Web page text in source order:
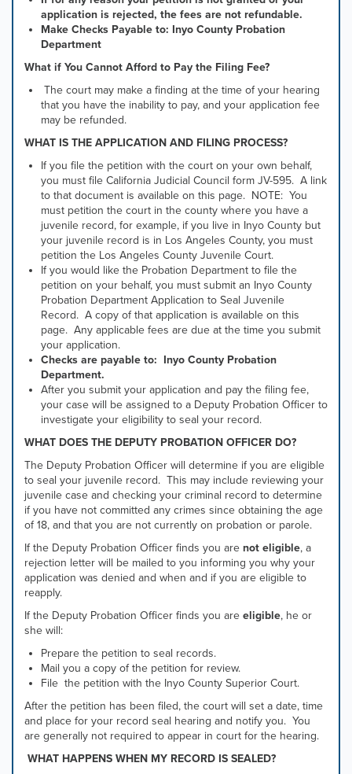
application is rejected, the fees are not refundable.
Make Checks Payable to: Inyo County Probation
Department
What if You Cannot Afford to Pay the Filing Fee?
The court may make a finding at the time of your hearing
that you have the inability to pay, and your application fee
may be refunded.
WHAT IS THE APPLICATION AND FILING PROCESS?
If you file the petition with the court on your own behalf,
you must file California Judicial Council form JV-595. A link
to that document is available on this page. NOTE: You
must petition the court in the county where you have a
juvenile record, for example, if you live in Inyo County but
your juvenile record is in Los Angeles County, you must
petition the Los Angeles County Juvenile Court.
If you would like the Probation Department to file the
petition on your behalf, you must submit an Inyo County
Probation Department Application to Seal Juvenile
Record. A copy of that application is available on this
page. Any applicable fees are due at the time you submit
your application.
Checks are payable to: Inyo County Probation
Department.
After you submit your application and pay the filing fee,
your case will be assigned to a Deputy Probation Officer to
investigate your eligibility to seal your record.
WHAT DOES THE DEPUTY PROBATION OFFICER DO?
The Deputy Probation Officer will determine if you are eligible
to seal your juvenile record. This may include reviewing your
juvenile case and checking your criminal record to determine
if you have not committed any crimes since obtaining the age
of 18, and that you are not currently on probation or parole.
If the Deputy Probation Officer finds you are not eligible, a
rejection letter will be mailed to you informing you why your
application was denied and when and if you are eligible to
reapply.
If the Deputy Probation Officer finds you are eligible, he or
she will:
Prepare the petition to seal records.
Mail you a copy of the petition for review.
File the petition with the Inyo County Superior Court.
After the petition has been filed, the court will set a date, time
and place for your record seal hearing and notify you. You
are generally not required to appear in court for the hearing.
WHAT HAPPENS WHEN MY RECORD IS SEALED?